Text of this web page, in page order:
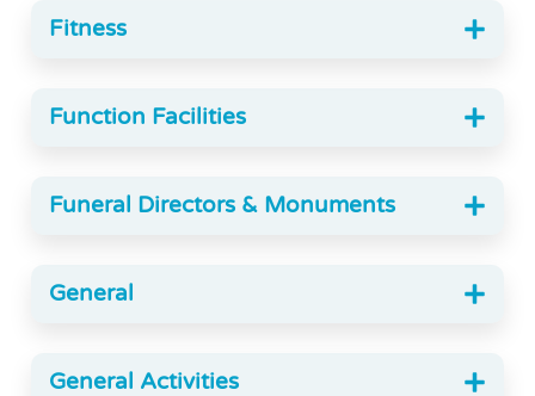
Fitness
Function Facilities
Funeral Directors & Monuments
General
General Activities